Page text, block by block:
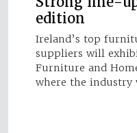
edition
Ireland’s top
suppliers will
Furniture and
where the